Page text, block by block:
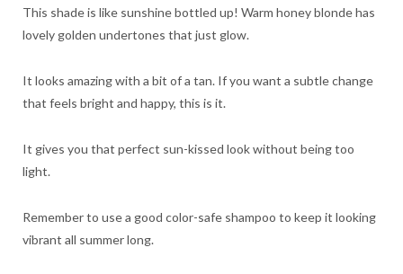
This shade is like sunshine bottled up! Warm honey blonde has
lovely golden undertones that just glow.
It looks amazing with a bit of a tan. If you want a subtle change
that feels bright and happy, this is it.
It gives you that perfect sun-kissed look without being too
light.
Remember to use a good color-safe shampoo to keep it looking
vibrant all summer long.